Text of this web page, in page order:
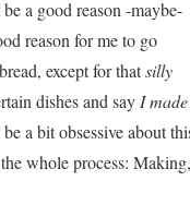
a good reason -maybe-
reason for me to go
except for thatsilly
dishes and say I made
a bit obsessive about
whole process: Making,